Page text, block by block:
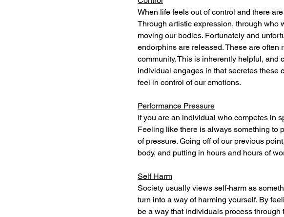
When life feels out of control and there
Through artistic expression, through who
moving our bodies. Fortunately and
endorphins are released. These are often
community. This is inherently helpful, and
individual engages in that secretes these
feel in control of our emotions.
Performance Pressure
If you are an individual who competes in
Feeling like there is always something to
of pressure. Going off of our previous
body, and putting in hours and hours of
Self Harm
Society usually views self-harm as
turn into a way of harming yourself. By
be a way that individuals process